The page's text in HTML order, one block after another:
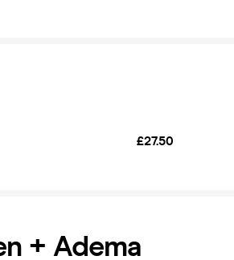
£27.50
+ Adema